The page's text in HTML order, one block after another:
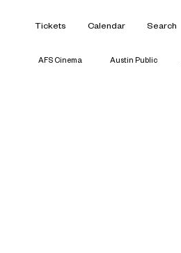
Tickets Calendar Search
AFS Cinema Austin Public